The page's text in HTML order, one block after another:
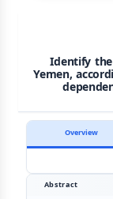
Identify
Yemen,
Overview
Abstract